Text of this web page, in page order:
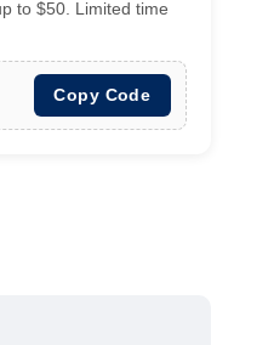
to $50. Limited time
Copy Code